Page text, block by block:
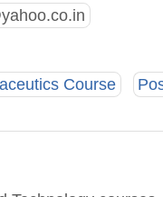
Course